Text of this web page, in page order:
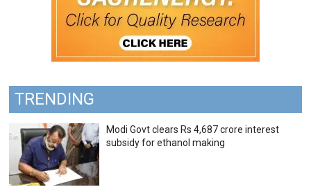
TRENDING
Modi Govt clears Rs 4,687 crore interest
subsidy for ethanol making